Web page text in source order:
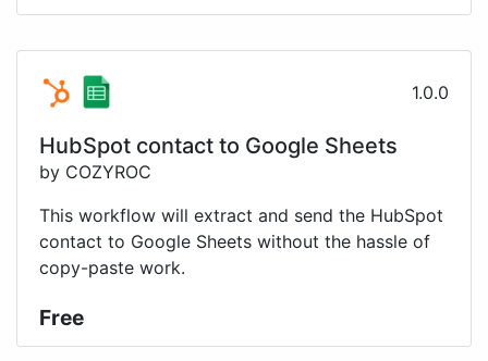
1.0.0
HubSpot contact to Google Sheets
by COZYROC
This workflow will extract and send the HubSpot
contact to Google Sheets without the hassle of
copy-paste work.
Free